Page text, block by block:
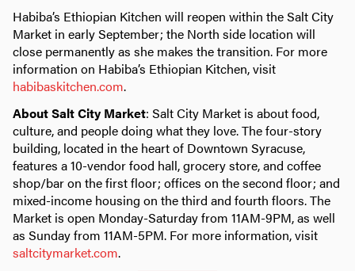
Habiba’s Ethiopian Kitchen will reopen within the Salt City
Market in early September; the North side location will
close permanently as she makes the transition. For more
information on Habiba’s Ethiopian Kitchen, visit
habibaskitchen.com.
About Salt City Market: Salt City Market is about food,
culture, and people doing what they love. The four-story
building, located in the heart of Downtown Syracuse,
features a 10-vendor food hall, grocery store, and coffee
shop/bar on the first floor; offices on the second floor; and
mixed-income housing on the third and fourth floors. The
Market is open Monday-Saturday from 11AM-9PM, as well
as Sunday from 11AM-5PM. For more information, visit
saltcitymarket.com.